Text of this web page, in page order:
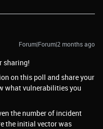
Forum|Forum|2 months ago
sharing!
on this poll and share your
what vulnerabilities you
the number of incident
the initial vector was